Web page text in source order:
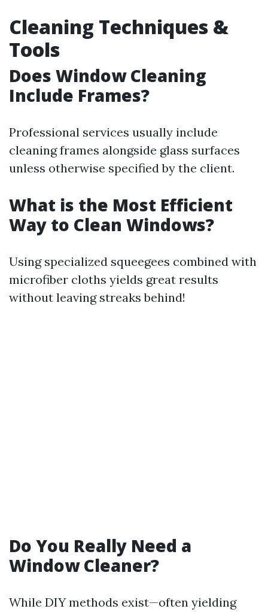
Cleaning Techniques &
Tools
Does Window Cleaning
Include Frames?
Professional services usually include
cleaning frames alongside glass surfaces
unless otherwise specified by the client.
What is the Most Efficient
Way to Clean Windows?
Using specialized squeegees combined with
microfiber cloths yields great results
without leaving streaks behind!
Do You Really Need a
Window Cleaner?
While DIY methods exist—often yielding